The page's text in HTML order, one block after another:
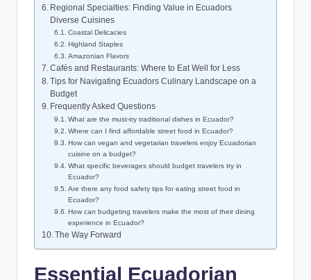
Regional Specialties: Finding Value in ​Ecuadors
Diverse ⁢Cuisines
Coastal Delicacies
Highland Staples
Amazonian Flavors
Cafés and Restaurants: Where to Eat Well for Less
Tips ⁣for Navigating Ecuadors Culinary Landscape on‍ a
Budget
Frequently Asked ⁣Questions
What ⁢are the must-try traditional dishes in⁤ Ecuador?
Where⁣ can I find affordable⁤ street‍ food in Ecuador?
How ‌can vegan ​and⁣ vegetarian ‌travelers enjoy Ecuadorian⁣
cuisine ⁣on ‍a budget?
What‌ specific beverages should budget travelers try ⁢in‌
Ecuador?
Are there any food safety tips for​ eating⁤ street food in‍
Ecuador?
How can budgeting ‍travelers ⁣make the most of their ⁣dining
experience in‍ Ecuador?
The Way ⁤Forward
Essential Ecuadorian